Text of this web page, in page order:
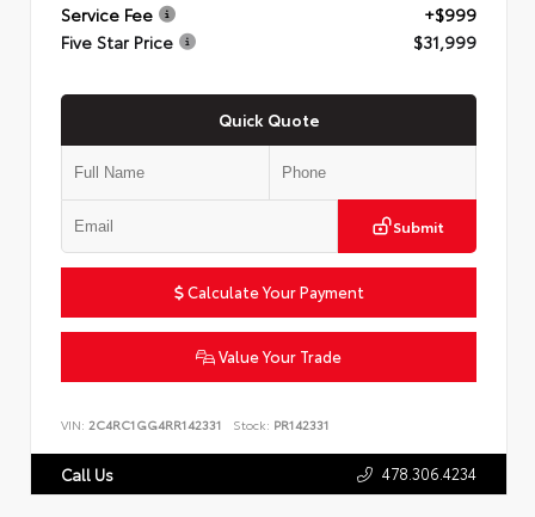
Service Fee
+$999
Five Star Price
$31,999
Quick Quote
Submit
Calculate Your Payment
Value Your Trade
VIN: 2C4RC1GG4RR142331 Stock: PR142331
Call Us 478.306.4234